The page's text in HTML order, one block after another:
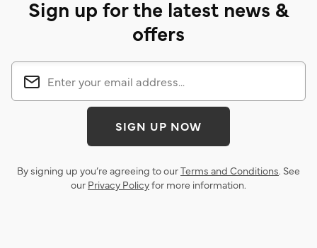
Sign up for the latest news &
offers
SIGN UP NOW
By signing up you’re agreeing to ourTerms and Conditions. See
our Privacy Policyfor more information.